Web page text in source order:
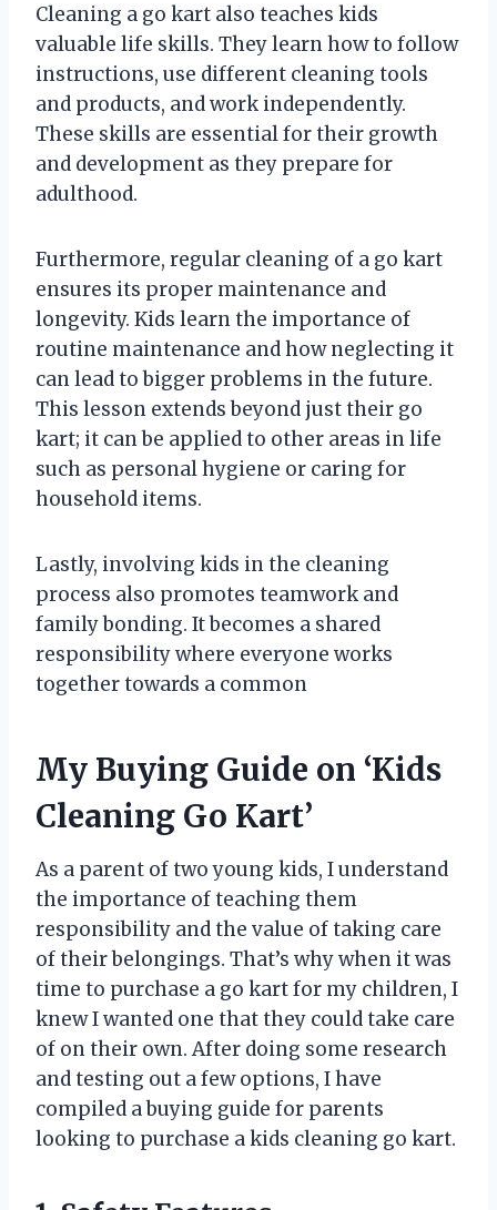
Cleaning a go kart also teaches kids
valuable life skills. They learn how to follow
instructions, use different cleaning tools
and products, and work independently.
These skills are essential for their growth
and development as they prepare for
adulthood.
Furthermore, regular cleaning of a go kart
ensures its proper maintenance and
longevity. Kids learn the importance of
routine maintenance and how neglecting it
can lead to bigger problems in the future.
This lesson extends beyond just their go
kart; it can be applied to other areas in life
such as personal hygiene or caring for
household items.
Lastly, involving kids in the cleaning
process also promotes teamwork and
family bonding. It becomes a shared
responsibility where everyone works
together towards a common
My Buying Guide on ‘Kids
Cleaning Go Kart’
As a parent of two young kids, I understand
the importance of teaching them
responsibility and the value of taking care
of their belongings. That’s why when it was
time to purchase a go kart for my children, I
knew I wanted one that they could take care
of on their own. After doing some research
and testing out a few options, I have
compiled a buying guide for parents
looking to purchase a kids cleaning go kart.